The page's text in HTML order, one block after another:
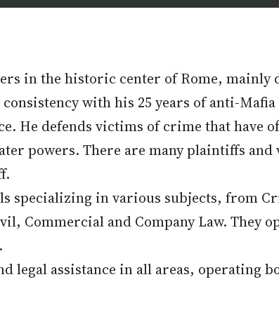
in the historic center of Rome,
with his 25 years of anti-
He defends victims of crime that have
powers. There are many plaintiffs
specializing in various subjects, from
Commercial and Company Law. They
legal assistance in all areas, operating